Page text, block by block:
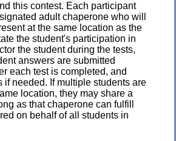
this contest. Each participant
adult chaperone who will
at the same location as the
the student's participation in
the student during the tests,
answers are submitted
each test is completed, and
if needed. If multiple students are
location, they may share a
as that chaperone can fulfill
on behalf of all students in